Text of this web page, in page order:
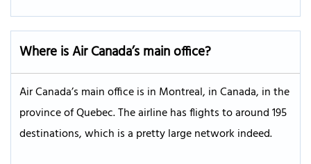
Where is Air Canada’s main office?
Air Canada’s main office is in Montreal, in Canada, in the
province of Quebec. The airline has flights to around 195
destinations, which is a pretty large network indeed.